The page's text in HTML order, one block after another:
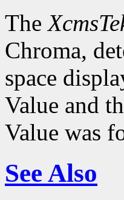
The
Chroma,
space
Value and
Value was
See Also